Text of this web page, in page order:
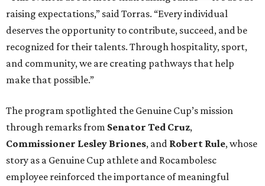
raising expectations,” said Torras. “Every individual
deserves the opportunity to contribute, succeed, and be
recognized for their talents. Through hospitality, sport,
and community, we are creating pathways that help
make that possible.”
The program spotlighted the Genuine Cup’s mission
through remarks from Senator Ted Cruz,
Commissioner Lesley Briones, and Robert Rule, whose
story as a Genuine Cup athlete and Rocambolesc
employee reinforced the importance of meaningful